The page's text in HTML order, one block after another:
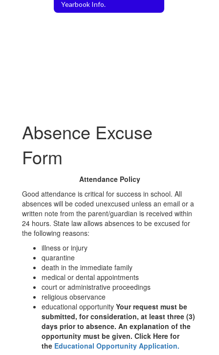
Yearbook Info.
Absence Excuse
Form
Attendance Policy
Good attendance is critical for success in school. All
absences will be coded unexcused unless an email or a
written note from the parent/guardian is received within
24 hours. State law allows absences to be excused for
the following reasons:
illness or injury
quarantine
death in the immediate family
medical or dental appointments
court or administrative proceedings
religious observance
educational opportunity Your request must be
submitted, for consideration, at least three (3)
days prior to absence. An explanation of the
opportunity must be given. Click Here for
the Educational Opportunity Application.